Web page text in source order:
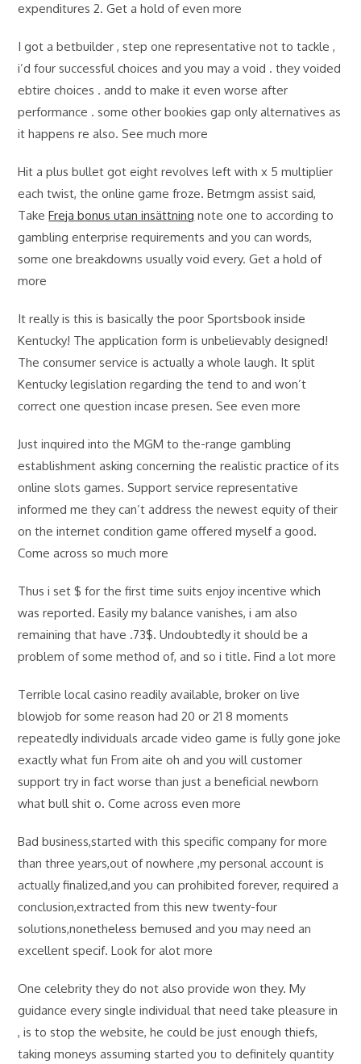
expenditures 2. Get a hold of even more
I got a betbuilder , step one representative not to tackle ,
i’d four successful choices and you may a void . they voided
ebtire choices . andd to make it even worse after
performance . some other bookies gap only alternatives as
it happens re also. See much more
Hit a plus bullet got eight revolves left with x 5 multiplier
each twist, the online game froze. Betmgm assist said,
TakeFreja bonus utan insättning note one to according to
gambling enterprise requirements and you can words,
some one breakdowns usually void every. Get a hold of
more
It really is this is basically the poor Sportsbook inside
Kentucky! The application form is unbelievably designed!
The consumer service is actually a whole laugh. It split
Kentucky legislation regarding the tend to and won’t
correct one question incase presen. See even more
Just inquired into the MGM to the-range gambling
establishment asking concerning the realistic practice of its
online slots games. Support service representative
informed me they can’t address the newest equity of their
on the internet condition game offered myself a good.
Come across so much more
Thus i set $ for the first time suits enjoy incentive which
was reported. Easily my balance vanishes, i am also
remaining that have .73$. Undoubtedly it should be a
problem of some method of, and so i title. Find a lot more
Terrible local casino readily available, broker on live
blowjob for some reason had 20 or 21 8 moments
repeatedly individuals arcade video game is fully gone joke
exactly what fun From aite oh and you will customer
support try in fact worse than just a beneficial newborn
what bull shit o. Come across even more
Bad business,started with this specific company for more
than three years,out of nowhere ,my personal account is
actually finalized,and you can prohibited forever, required a
conclusion,extracted from this new twenty-four
solutions,nonetheless bemused and you may need an
excellent specif. Look for alot more
One celebrity they do not also provide won they. My
guidance every single individual that need take pleasure in
, is to stop the website, he could be just enough thiefs,
taking moneys assuming started you to definitely quantity